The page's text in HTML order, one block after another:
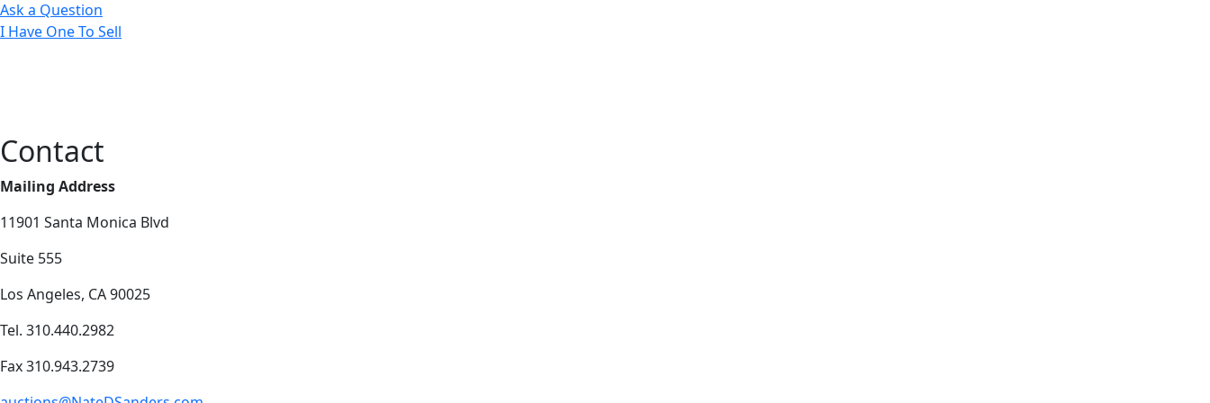
Ask a Question
I Have One To Sell
Contact
Mailing Address
11901 Santa Monica Blvd
Suite 555
Los Angeles, CA 90025
Tel. 310.440.2982
Fax 310.943.2739